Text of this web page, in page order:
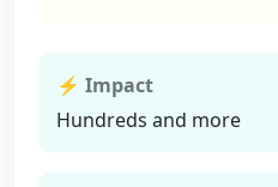
⚡ Impact
Hundreds and more